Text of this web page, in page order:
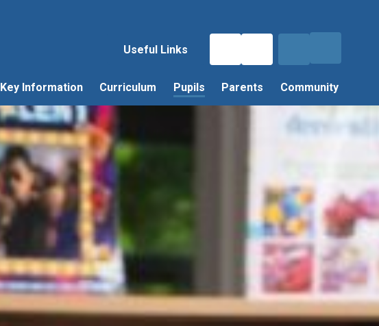
Useful Links
Key Information Curriculum Pupils Parents Community